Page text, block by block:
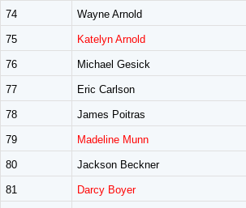
74 Wayne Arnold
75 Katelyn Arnold
76 Michael Gesick
77 Eric Carlson
78 James Poitras
79 Madeline Munn
80 Jackson Beckner
81 Darcy Boyer